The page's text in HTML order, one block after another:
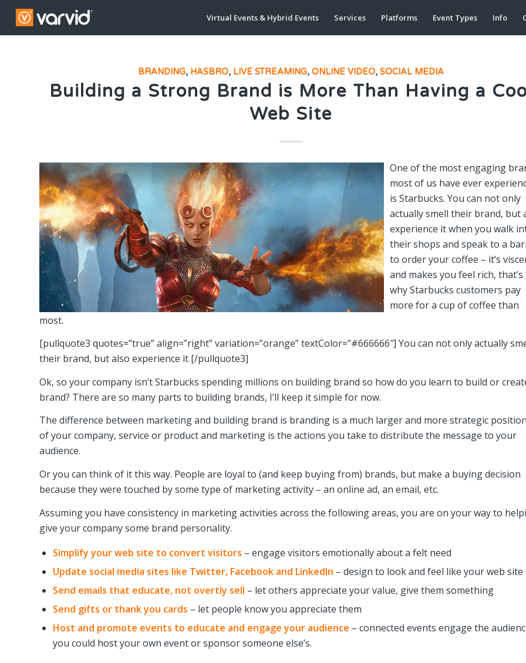
Virtual Events & Hybrid Events Services Platforms Event Types Info
BRANDING, HASBRO, LIVE STREAMING,ONLINE VIDEO,SOCIAL MEDIA
Building a Strong Brand is More Than Having a
Web Site
One of the most engaging
most of us have ever
is Starbucks. You can not only
actually smell their brand, but
experience it when you walk
their shops and speak to a
to order your coffee – it’s
and makes you feel rich, that’s
why Starbucks customers pay
more for a cup of coffee than
most.
[pullquote3 quotes=”true” align=”right” variation=”orange” textColor=”#666666″] You can not only actually
their brand, but also experience it [/pullquote3]
Ok, so your company isn’t Starbucks spending millions on building brand so how do you learn to build or
brand? There are so many parts to building brands, I’ll keep it simple for now.
The difference between marketing and building brand is branding is a much larger and more strategic
of your company, service or product and marketing is the actions you take to distribute the message to your
audience.
Or you can think of it this way. People are loyal to (and keep buying from) brands, but make a buying decision
because they were touched by some type of marketing activity – an online ad, an email, etc.
Assuming you have consistency in marketing activities across the following areas, you are on your way to
give your company some brand personality.
Simplify your web site to convert visitors – engage visitors emotionally about a felt need
Update social media sites like Twitter, Facebook and LinkedIn – design to look and feel like your web site
Send emails that educate, not overtly sell – let others appreciate your value, give them something
Send gifts or thank you cards – let people know you appreciate them
Host and promote events to educate and engage your audience – connected events engage the
you could host your own event or sponsor someone else’s.